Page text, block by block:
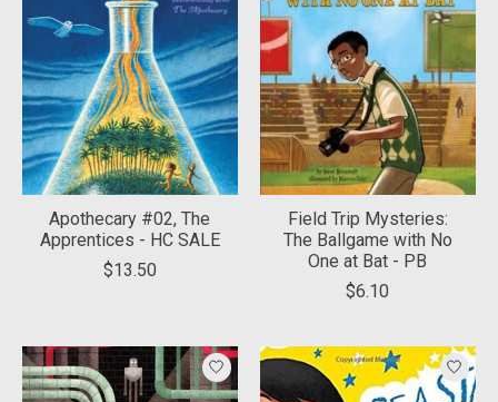
Apothecary #02, The
Apprentices - HC SALE
$13.50
Field Trip Mysteries:
The Ballgame with No
One at Bat - PB
$6.10